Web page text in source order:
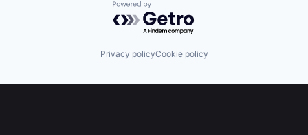
Powered by Getro.com
Privacy policyCookie policy